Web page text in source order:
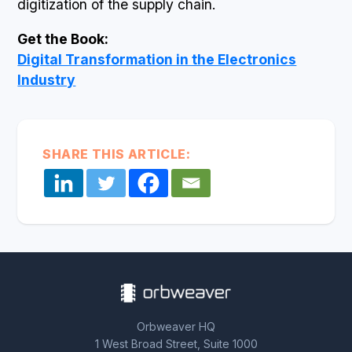
digitization of the supply chain.
Get the Book:
Digital Transformation in the Electronics
Industry
SHARE THIS ARTICLE:
Orbweaver HQ
1 West Broad Street, Suite 1000